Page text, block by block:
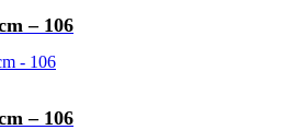
– 106
– 106